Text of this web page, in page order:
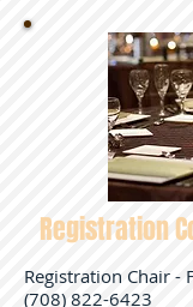
Registration
Registration Chair -
(708) 822-6423